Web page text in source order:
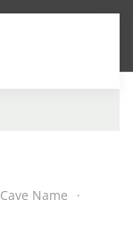
Cave Name